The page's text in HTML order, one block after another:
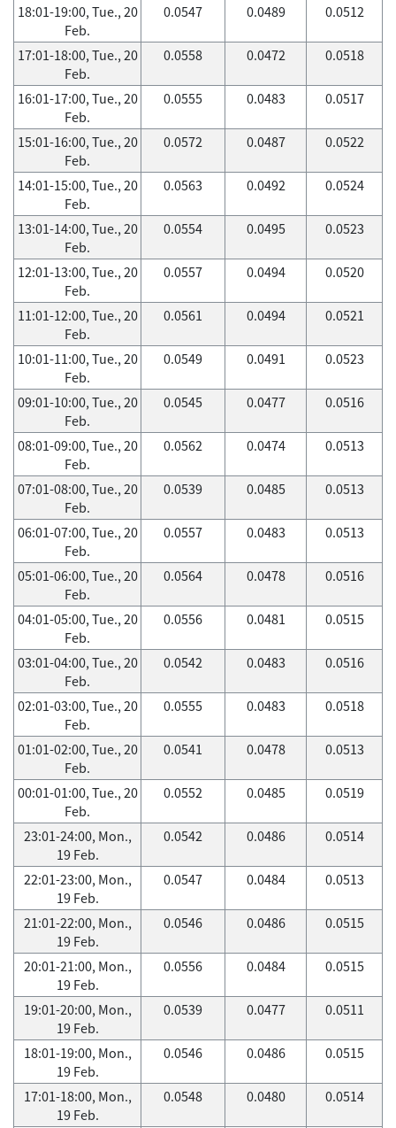
18:01-19:00, Tue., 20
Feb.
0.0547 0.0489 0.0512
17:01-18:00, Tue., 20
Feb.
0.0558 0.0472 0.0518
16:01-17:00, Tue., 20
Feb.
0.0555 0.0483 0.0517
15:01-16:00, Tue., 20
Feb.
0.0572 0.0487 0.0522
14:01-15:00, Tue., 20
Feb.
0.0563 0.0492 0.0524
13:01-14:00, Tue., 20
Feb.
0.0554 0.0495 0.0523
12:01-13:00, Tue., 20
Feb.
0.0557 0.0494 0.0520
11:01-12:00, Tue., 20
Feb.
0.0561 0.0494 0.0521
10:01-11:00, Tue., 20
Feb.
0.0549 0.0491 0.0523
09:01-10:00, Tue., 20
Feb.
0.0545 0.0477 0.0516
08:01-09:00, Tue., 20
Feb.
0.0562 0.0474 0.0513
07:01-08:00, Tue., 20
Feb.
0.0539 0.0485 0.0513
06:01-07:00, Tue., 20
Feb.
0.0557 0.0483 0.0513
05:01-06:00, Tue., 20
Feb.
0.0564 0.0478 0.0516
04:01-05:00, Tue., 20
Feb.
0.0556 0.0481 0.0515
03:01-04:00, Tue., 20
Feb.
0.0542 0.0483 0.0516
02:01-03:00, Tue., 20
Feb.
0.0555 0.0483 0.0518
01:01-02:00, Tue., 20
Feb.
0.0541 0.0478 0.0513
00:01-01:00, Tue., 20
Feb.
0.0552 0.0485 0.0519
23:01-24:00, Mon.,
19 Feb.
0.0542 0.0486 0.0514
22:01-23:00, Mon.,
19 Feb.
0.0547 0.0484 0.0513
21:01-22:00, Mon.,
19 Feb.
0.0546 0.0486 0.0515
20:01-21:00, Mon.,
19 Feb.
0.0556 0.0484 0.0515
19:01-20:00, Mon.,
19 Feb.
0.0539 0.0477 0.0511
18:01-19:00, Mon.,
19 Feb.
0.0546 0.0486 0.0515
17:01-18:00, Mon.,
19 Feb.
0.0548 0.0480 0.0514